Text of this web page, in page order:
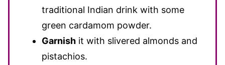
traditional Indian drink with some
green cardamom powder.
Garnish it with slivered almonds and
pistachios.